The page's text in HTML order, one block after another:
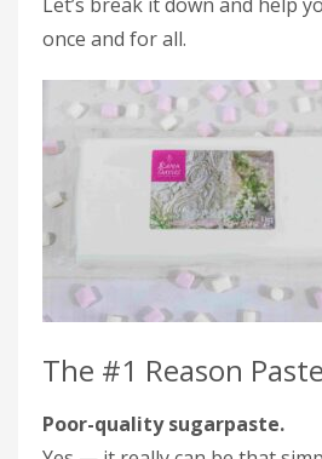
once and for all.
The #1 Reason
Poor-quality sugarpaste.